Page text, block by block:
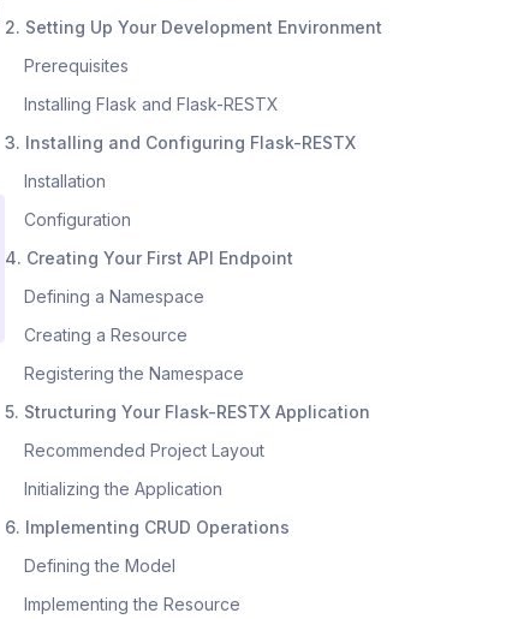
2. Setting Up Your Development Environment
Prerequisites
Installing Flask and Flask-RESTX
3. Installing and Configuring Flask-RESTX
Installation
Configuration
4. Creating Your First API Endpoint
Defining a Namespace
Creating a Resource
Registering the Namespace
5. Structuring Your Flask-RESTX Application
Recommended Project Layout
Initializing the Application
6. Implementing CRUD Operations
Defining the Model
Implementing the Resource